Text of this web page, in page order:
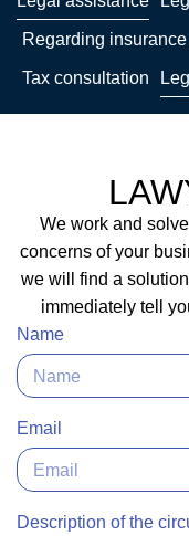
Regarding
Tax consultation
We work and
concerns of your
we will find a
immediately tell
Name
Email
Description of the